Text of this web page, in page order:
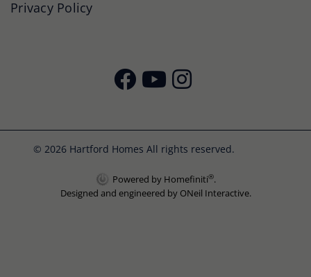
Privacy Policy
© 2026 Hartford Homes All rights reserved.
Powered by Homefiniti®.
Designed and engineered by ONeil Interactive.